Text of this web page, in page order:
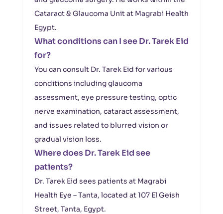
Cataract & Glaucoma Unit at Magrabi Health
Egypt.
What conditions can I see Dr. Tarek Eid
for?
You can consult Dr. Tarek Eid for various
conditions including glaucoma
assessment, eye pressure testing, optic
nerve examination, cataract assessment,
and issues related to blurred vision or
gradual vision loss.
Where does Dr. Tarek Eid see
patients?
Dr. Tarek Eid sees patients at Magrabi
Health Eye – Tanta, located at 107 El Geish
Street, Tanta, Egypt.